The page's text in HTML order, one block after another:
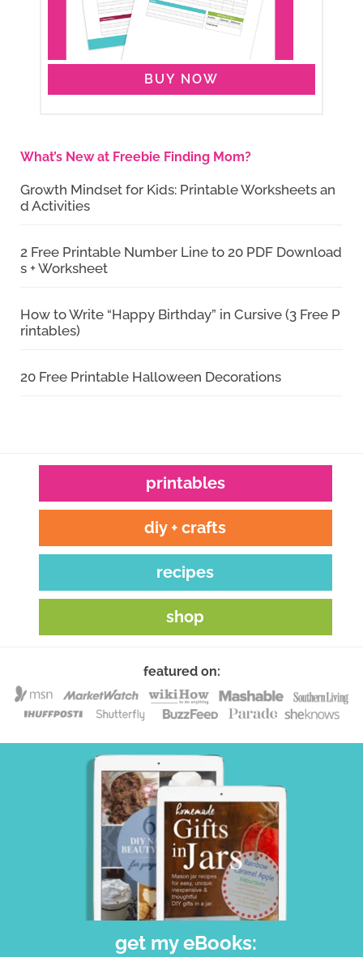
BUY NOW
What’s New at Freebie Finding Mom?
Growth Mindset for Kids: Printable Worksheets an
d Activities
2 Free Printable Number Line to 20 PDF Download
s + Worksheet
How to Write “Happy Birthday” in Cursive (3 Free P
rintables)
20 Free Printable Halloween Decorations
printables
diy + crafts
recipes
shop
featured on:
get my eBooks: